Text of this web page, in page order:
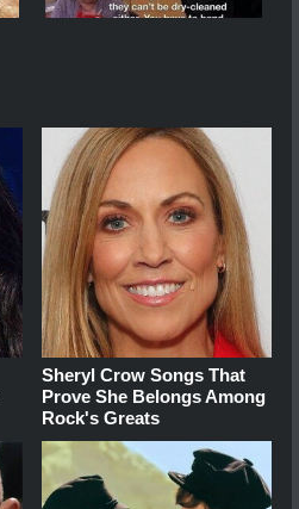
Sheryl Crow Songs That
Prove She Belongs Among
Rock's Greats